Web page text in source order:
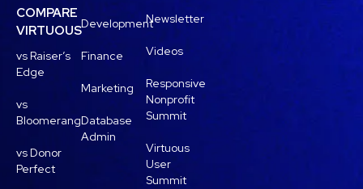
COMPARE
VIRTUOUS
vs Raiser’s
Edge
vs
Bloomerang
vs Donor
Perfect
Development
Finance
Marketing
Database
Admin
Newsletter
Videos
Responsive
Nonprofit
Summit
Virtuous
User
Summit